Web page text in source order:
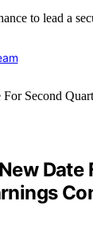
to lead a
Date